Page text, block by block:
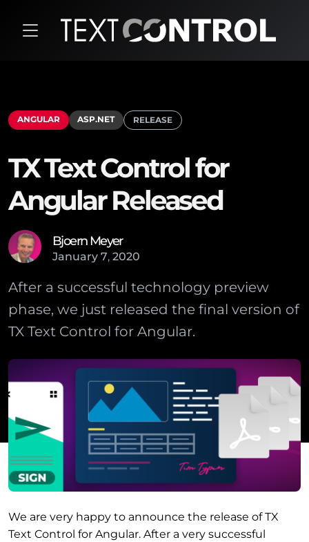
ANGULAR ASP.NET RELEASE
TX Text Control for
Angular Released
Bjoern Meyer
January 7, 2020
After a successful technology preview
phase, we just released the final version of
TX Text Control for Angular.
We are very happy to announce the release of TX
Text Control for Angular. After a very successful